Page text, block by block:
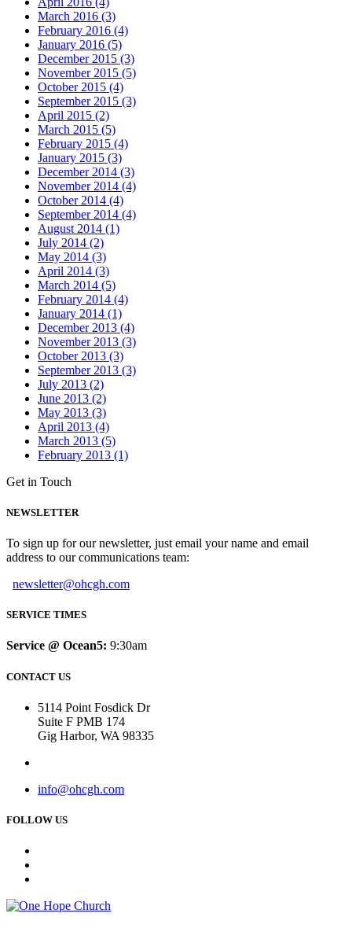
March 2016 (3)
February 2016 (4)
January 2016 (5)
December 2015 (3)
November 2015 (5)
October 2015 (4)
September 2015 (3)
April 2015 (2)
March 2015 (5)
February 2015 (4)
January 2015 (3)
December 2014 (3)
November 2014 (4)
October 2014 (4)
September 2014 (4)
August 2014 (1)
July 2014 (2)
May 2014 (3)
April 2014 (3)
March 2014 (5)
February 2014 (4)
January 2014 (1)
December 2013 (4)
November 2013 (3)
October 2013 (3)
September 2013 (3)
July 2013 (2)
June 2013 (2)
May 2013 (3)
April 2013 (4)
March 2013 (5)
February 2013 (1)
Get in Touch
NEWSLETTER
To sign up for our newsletter, just email your name and email
address to our communications team:
newsletter@ohcgh.com
SERVICE TIMES
Service @ Ocean5: 9:30am
CONTACT US
5114 Point Fosdick Dr
Suite F PMB 174
Gig Harbor, WA 98335
info@ohcgh.com
FOLLOW US